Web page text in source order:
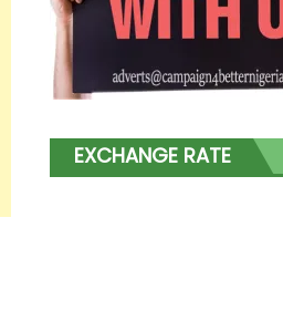
EXCHANGE RATE